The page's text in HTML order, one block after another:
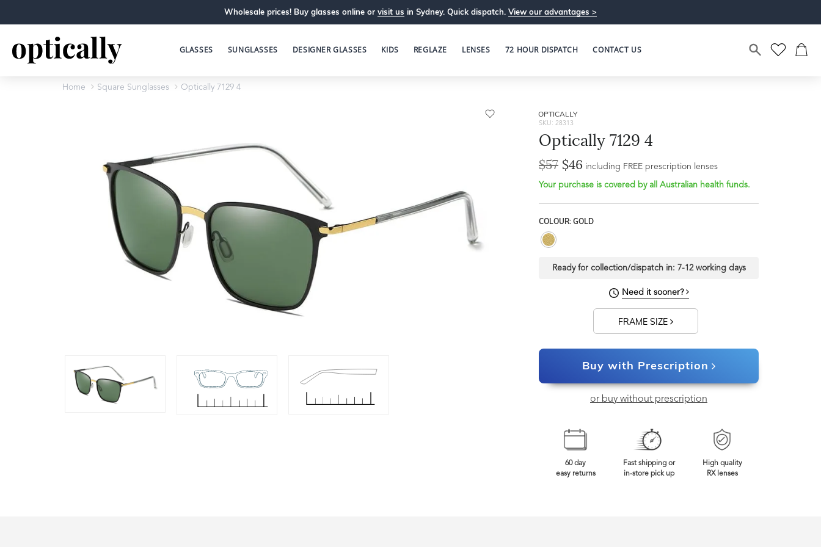
Wholesale prices! Buy glasses online or visit us in Sydney. Quick dispatch. View our advantages >
GLASSES SUNGLASSES DESIGNER GLASSES KIDS REGLAZE LENSES 72 HOUR DISPATCH CONTACT US
Home Square Sunglasses Optically 7129 4
Frame Depth
50mm
OPTICALLY
SKU: 28313
Optically 7129 4
$57 $46 including FREE prescription lenses
Your purchase is covered by all Australian health funds.
COLOUR: GOLD
Ready for collection/dispatch in: 7-12 working days
Need it sooner?
FRAME SIZE
Buy with Prescription
or buy without prescription
60 day
easy returns
Fast shipping or
in-store pick up
High quality
RX lenses